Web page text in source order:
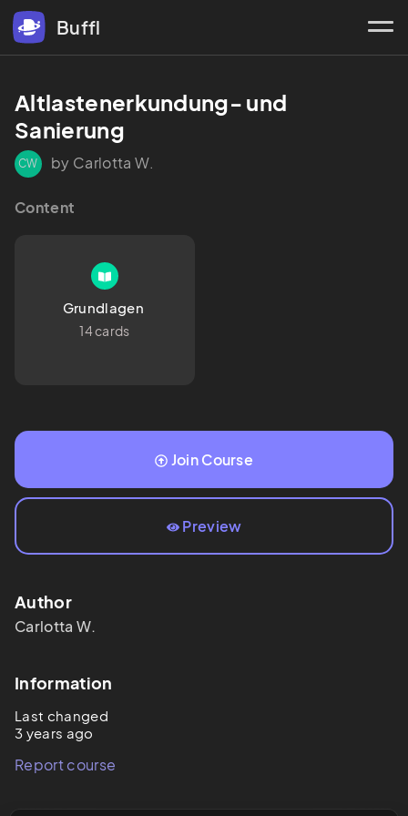
Buffl
Altlastenerkundung- und
Sanierung
CW by Carlotta W.
Content
14 cards
Join Course
Preview
Author
Carlotta W.
Information
Last changed
3 years ago
Report course